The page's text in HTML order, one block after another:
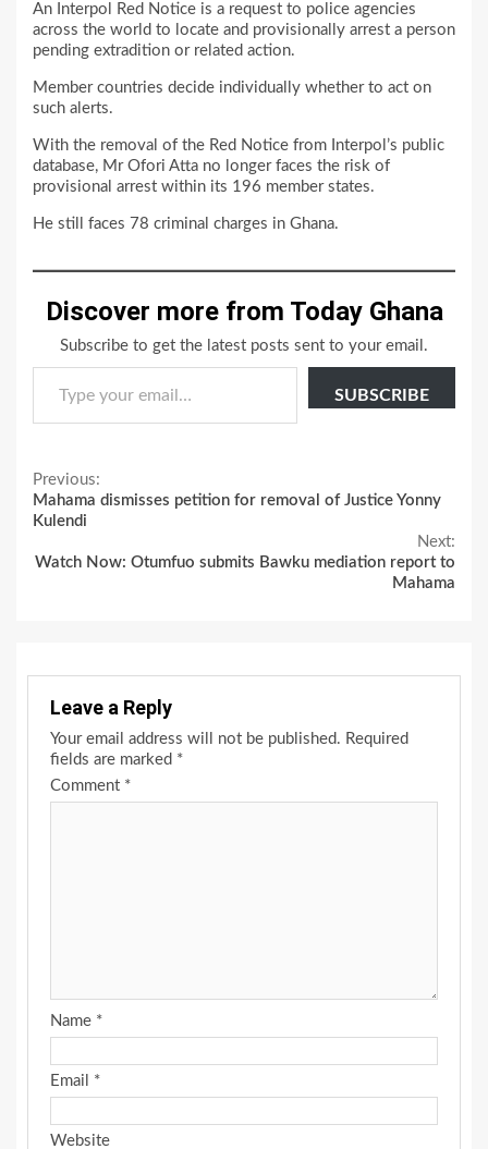
An Interpol Red Notice is a request to police agencies
across the world to locate and provisionally arrest a person
pending extradition or related action.
Member countries decide individually whether to act on
such alerts.
With the removal of the Red Notice from Interpol’s public
database, Mr Ofori Atta no longer faces the risk of
provisional arrest within its 196 member states.
He still faces 78 criminal charges in Ghana.
Discover more from Today Ghana
Subscribe to get the latest posts sent to your email.
Type your email…
SUBSCRIBE
Continue
Reading
Previous:
Mahama dismisses petition for removal of Justice Yonny
Kulendi
Next:
Watch Now: Otumfuo submits Bawku mediation report to
Mahama
Leave a Reply
Your email address will not be published. Required
fields are marked *
Comment *
Name *
Email *
Website